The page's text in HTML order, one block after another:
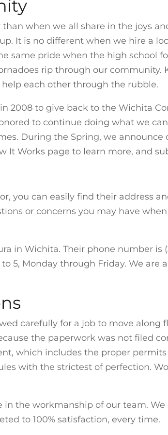
when we all share in the joys
It is no different when we hire a
same pride when the high school
rip through our community.
each other through the rubble.
2008 to give back to the Wichita
to continue doing what we
During the Spring, we announce
It Works page to learn more, and
you can easily find their address
or concerns you may have
in Wichita. Their phone number is
5, Monday through Friday. We are
carefully for a job to move
the paperwork was not filed
which includes the proper
with the strictest of perfection.
in the workmanship of our team.
to 100% satisfaction, every time.